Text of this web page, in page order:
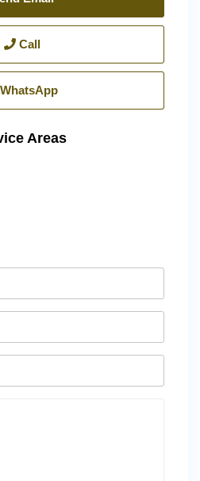
Call
WhatsApp
Areas